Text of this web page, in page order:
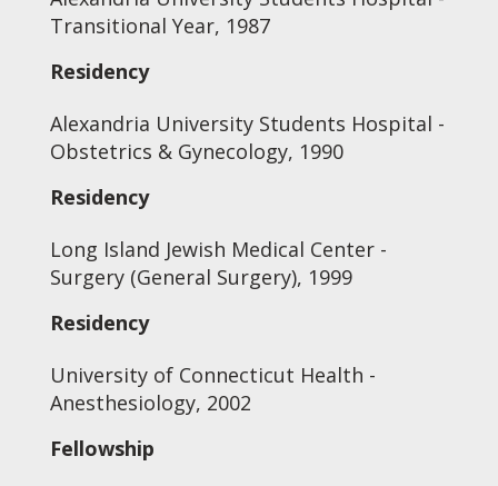
Transitional Year, 1987
Residency
Alexandria University Students Hospital -
Obstetrics & Gynecology, 1990
Residency
Long Island Jewish Medical Center -
Surgery (General Surgery), 1999
Residency
University of Connecticut Health -
Anesthesiology, 2002
Fellowship